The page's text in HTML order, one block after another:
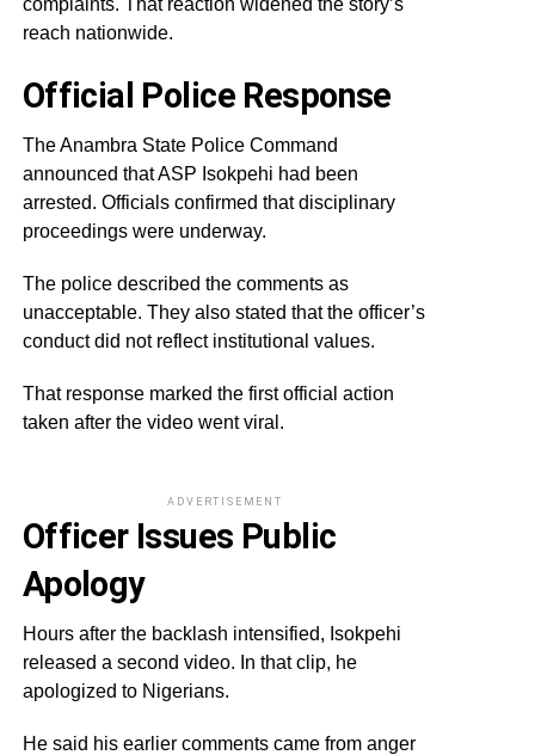
complaints. That reaction widened the story’s
reach nationwide.
Official Police Response
The Anambra State Police Command
announced that ASP Isokpehi had been
arrested. Officials confirmed that disciplinary
proceedings were underway.
The police described the comments as
unacceptable. They also stated that the officer’s
conduct did not reflect institutional values.
That response marked the first official action
taken after the video went viral.
ADVERTISEMENT
Officer Issues Public
Apology
Hours after the backlash intensified, Isokpehi
released a second video. In that clip, he
apologized to Nigerians.
He said his earlier comments came from anger